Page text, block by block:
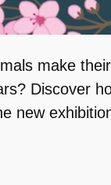
make
Discover
new